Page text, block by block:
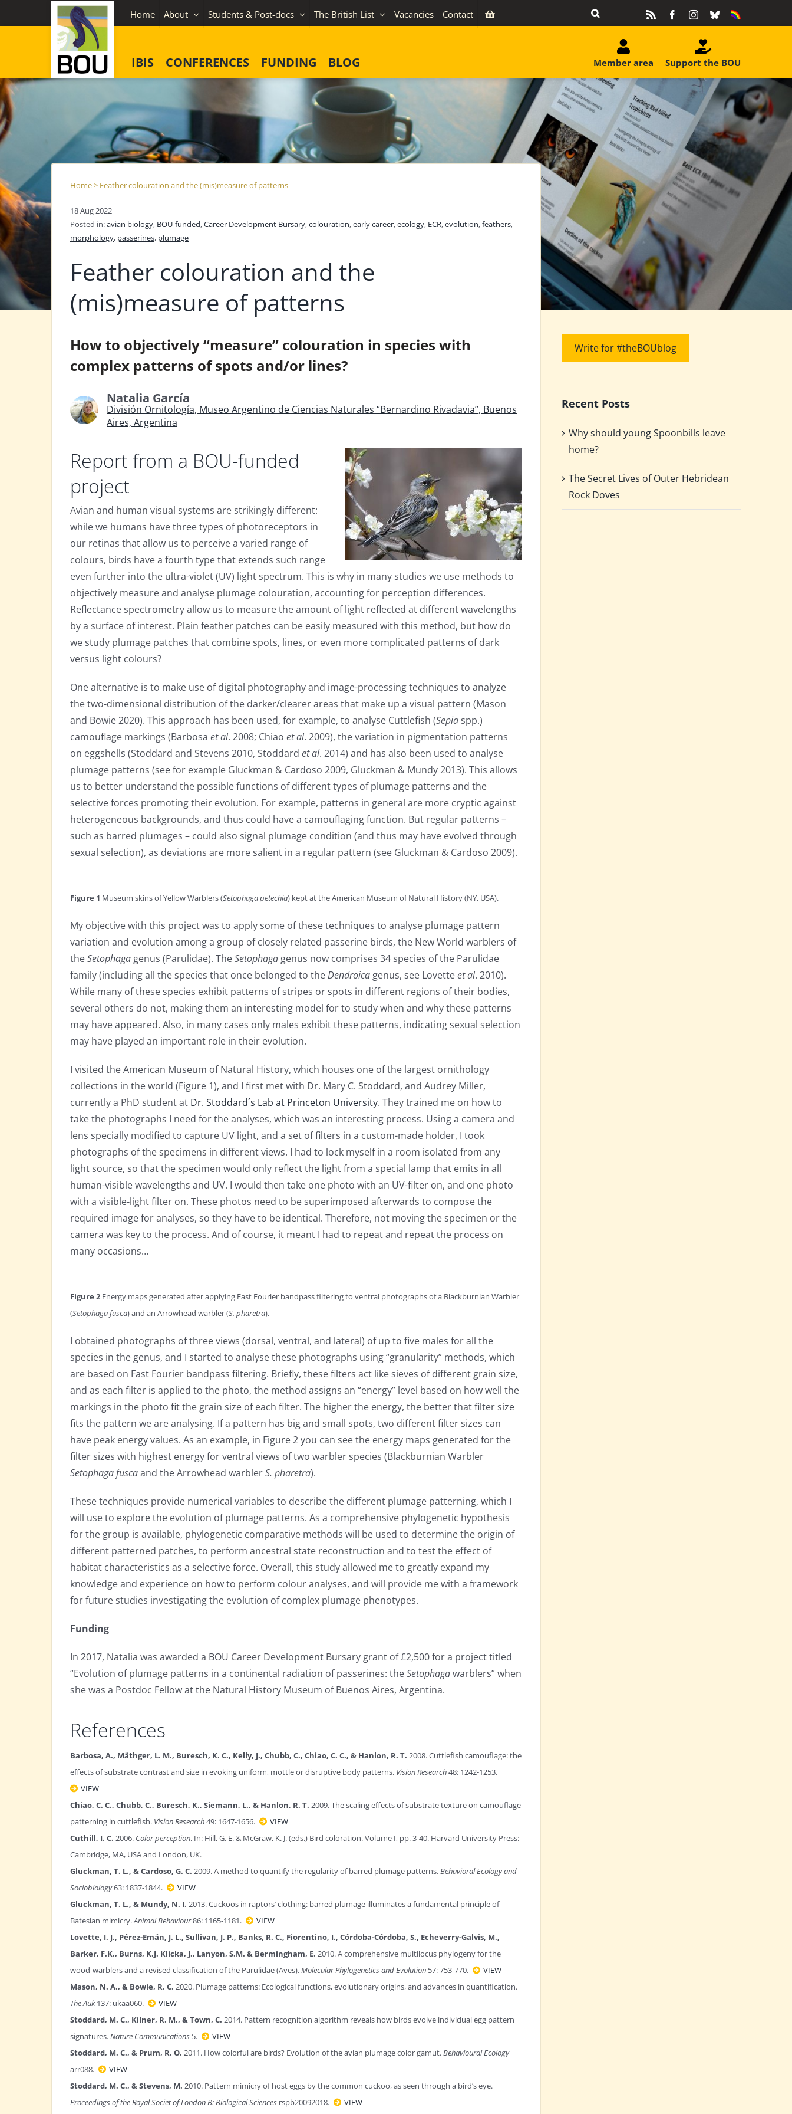
to
Home About Students & Post-docs The British List Vacancies Contact FacebookInstagram
BlueskyEquality
IBIS CONFERENCES FUNDING BLOG Support the BOU
Member area
Home> Feather colouration and the (mis)measure of patterns
18 Aug 2022
Posted in:avian biology, BOU-funded,Career Development Bursary,colouration,early career,ecology, ECR,evolution,feathers,
morphology, passerines, plumage
Feather colouration and the
(mis)measure of patterns
How to objectively “measure” colouration in species with
complex patterns of spots and/or lines?
Natalia García
División Ornitología, Museo Argentino de Ciencias Naturales “Bernardino Rivadavia”, Buenos
Aires, Argentina
Report from a BOU-funded
project
Avian and human visual systems are strikingly different:
while we humans have three types of photoreceptors in
our retinas that allow us to perceive a varied range of
colours, birds have a fourth type that extends such range
even further into the ultra-violet (UV) light spectrum. This is why in many studies we use methods to
objectively measure and analyse plumage colouration, accounting for perception differences.
Reflectance spectrometry allow us to measure the amount of light reflected at different wavelengths
by a surface of interest. Plain feather patches can be easily measured with this method, but how do
we study plumage patches that combine spots, lines, or even more complicated patterns of dark
versus light colours?
One alternative is to make use of digital photography and image-processing techniques to analyze
the two-dimensional distribution of the darker/clearer areas that make up a visual pattern (Mason
and Bowie 2020). This approach has been used, for example, to analyse Cuttlefish (Sepiaspp.)
camouflage markings (Barbosa et al. 2008; Chiao et al. 2009), the variation in pigmentation patterns
on eggshells (Stoddard and Stevens 2010, Stoddard et al. 2014) and has also been used to analyse
plumage patterns (see for example Gluckman & Cardoso 2009, Gluckman & Mundy 2013). This allows
us to better understand the possible functions of different types of plumage patterns and the
selective forces promoting their evolution. For example, patterns in general are more cryptic against
heterogeneous backgrounds, and thus could have a camouflaging function. But regular patterns –
such as barred plumages – could also signal plumage condition (and thus may have evolved through
sexual selection), as deviations are more salient in a regular pattern (see Gluckman & Cardoso 2009).
Figure 1 Museum skins of Yellow Warblers (Setophaga petechia) kept at the American Museum of Natural History (NY, USA).
My objective with this project was to apply some of these techniques to analyse plumage pattern
variation and evolution among a group of closely related passerine birds, the New World warblers of
theSetophaga genus (Parulidae). TheSetophaga genus now comprises 34 species of the Parulidae
family (including all the species that once belonged to theDendroica genus, see Lovetteet al. 2010).
While many of these species exhibit patterns of stripes or spots in different regions of their bodies,
several others do not, making them an interesting model for to study when and why these patterns
may have appeared. Also, in many cases only males exhibit these patterns, indicating sexual selection
may have played an important role in their evolution.
I visited the American Museum of Natural History, which houses one of the largest ornithology
collections in the world (Figure 1), and I first met with Dr. Mary C. Stoddard, and Audrey Miller,
currently a PhD student at Dr. Stoddard´s Lab at Princeton University. They trained me on how to
take the photographs I need for the analyses, which was an interesting process. Using a camera and
lens specially modified to capture UV light, and a set of filters in a custom-made holder, I took
photographs of the specimens in different views. I had to lock myself in a room isolated from any
light source, so that the specimen would only reflect the light from a special lamp that emits in all
human-visible wavelengths and UV. I would then take one photo with an UV-filter on, and one photo
with a visible-light filter on. These photos need to be superimposed afterwards to compose the
required image for analyses, so they have to be identical. Therefore, not moving the specimen or the
camera was key to the process. And of course, it meant I had to repeat and repeat the process on
many occasions…
Figure 2 Energy maps generated after applying Fast Fourier bandpass filtering to ventral photographs of a Blackburnian Warbler
(Setophaga fusca) and an Arrowhead warbler (S. pharetra).
I obtained photographs of three views (dorsal, ventral, and lateral) of up to five males for all the
species in the genus, and I started to analyse these photographs using “granularity” methods, which
are based on Fast Fourier bandpass filtering. Briefly, these filters act like sieves of different grain size,
and as each filter is applied to the photo, the method assigns an “energy” level based on how well the
markings in the photo fit the grain size of each filter. The higher the energy, the better that filter size
fits the pattern we are analysing. If a pattern has big and small spots, two different filter sizes can
have peak energy values. As an example, in Figure 2 you can see the energy maps generated for the
filter sizes with highest energy for ventral views of two warbler species (Blackburnian Warbler
Setophaga fuscaand the Arrowhead warblerS. pharetra).
These techniques provide numerical variables to describe the different plumage patterning, which I
will use to explore the evolution of plumage patterns. As a comprehensive phylogenetic hypothesis
for the group is available, phylogenetic comparative methods will be used to determine the origin of
different patterned patches, to perform ancestral state reconstruction and to test the effect of
habitat characteristics as a selective force. Overall, this study allowed me to greatly expand my
knowledge and experience on how to perform colour analyses, and will provide me with a framework
for future studies investigating the evolution of complex plumage phenotypes.
Funding
In 2017, Natalia was awarded a BOU Career Development Bursary grant of £2,500 for a project titled
“Evolution of plumage patterns in a continental radiation of passerines: theSetophagawarblers” when
she was a Postdoc Fellow at the Natural History Museum of Buenos Aires, Argentina.
References
Barbosa, A., Mäthger, L. M., Buresch, K. C., Kelly, J., Chubb, C., Chiao, C. C., & Hanlon, R. T. 2008. Cuttlefish camouflage: the
effects of substrate contrast and size in evoking uniform, mottle or disruptive body patterns. Vision Research48: 1242-1253.
VIEW
Chiao, C. C., Chubb, C., Buresch, K., Siemann, L., & Hanlon, R. T. 2009. The scaling effects of substrate texture on camouflage
patterning in cuttlefish. Vision Research49: 1647-1656.
VIEW
Cuthill, I. C. 2006. Color perception. In: Hill, G. E. & McGraw, K. J. (eds.) Bird coloration. Volume I, pp. 3-40. Harvard University Press:
Cambridge, MA, USA and London, UK.
Gluckman, T. L., & Cardoso, G. C. 2009. A method to quantify the regularity of barred plumage patterns.Behavioral Ecology and
Sociobiology63: 1837-1844.
VIEW
Gluckman, T. L., & Mundy, N. I. 2013. Cuckoos in raptors’ clothing: barred plumage illuminates a fundamental principle of
Batesian mimicry.Animal Behaviour86: 1165-1181.
VIEW
Lovette, I. J., Pérez-Emán, J. L., Sullivan, J. P., Banks, R. C., Fiorentino, I., Córdoba-Córdoba, S., Echeverry-Galvis, M.,
Barker, F.K., Burns, K.J. Klicka, J., Lanyon, S.M. & Bermingham, E. 2010. A comprehensive multilocus phylogeny for the
wood-warblers and a revised classification of the Parulidae (Aves).Molecular Phylogenetics and Evolution 57: 753-770.
VIEW
Mason, N. A., & Bowie, R. C. 2020. Plumage patterns: Ecological functions, evolutionary origins, and advances in quantification.
The Auk137: ukaa060.
VIEW
Stoddard, M. C., Kilner, R. M., & Town, C. 2014. Pattern recognition algorithm reveals how birds evolve individual egg pattern
signatures.Nature Communications 5.
VIEW
Stoddard, M. C., & Prum, R. O. 2011. How colorful are birds? Evolution of the avian plumage color gamut.Behavioural Ecology
arr088.
VIEW
Stoddard, M. C., & Stevens, M. 2010. Pattern mimicry of host eggs by the common cuckoo, as seen through a bird’s eye.
Proceedings of the Royal Societ of London B: Biological Sciences rspb20092018. VIEW
Write for #theBOUblog
Recent Posts
Why should young Spoonbills leave
home?
The Secret Lives of Outer Hebridean
Rock Doves